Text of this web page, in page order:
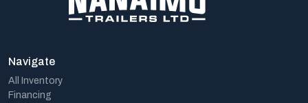
Navigate
All Inventory
Financing